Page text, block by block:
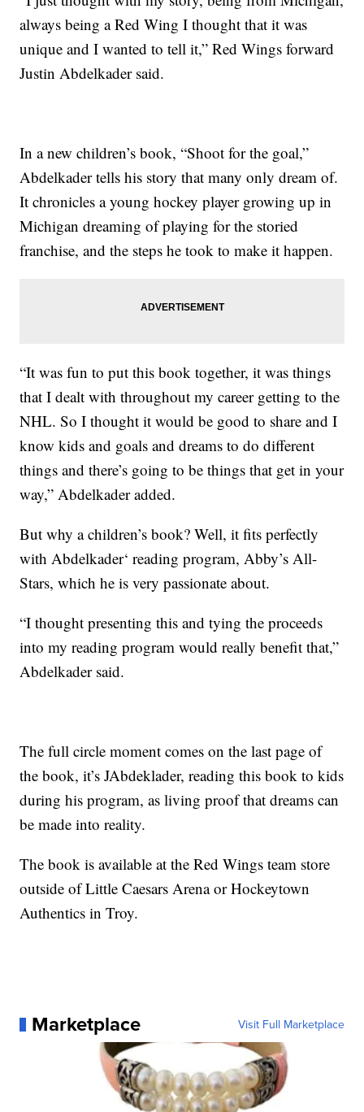
always being a Red Wing I thought that it was
unique and I wanted to tell it,” Red Wings forward
Justin Abdelkader said.
In a new children’s book, “Shoot for the goal,”
Abdelkader tells his story that many only dream of.
It chronicles a young hockey player growing up in
Michigan dreaming of playing for the storied
franchise, and the steps he took to make it happen.
“It was fun to put this book together, it was things
that I dealt with throughout my career getting to the
NHL. So I thought it would be good to share and I
know kids and goals and dreams to do different
things and there’s going to be things that get in your
way,” Abdelkader added.
But why a children’s book? Well, it fits perfectly
with Abdelkader‘ reading program, Abby’s All-
Stars, which he is very passionate about.
“I thought presenting this and tying the proceeds
into my reading program would really benefit that,”
Abdelkader said.
The full circle moment comes on the last page of
the book, it’s JAbdeklader, reading this book to kids
during his program, as living proof that dreams can
be made into reality.
The book is available at the Red Wings team store
outside of Little Caesars Arena or Hockeytown
Authentics in Troy.
Marketplace Visit Full Marketplace